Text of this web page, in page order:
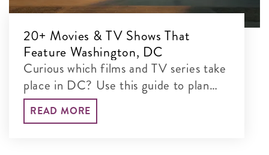
20+ Movies & TV Shows That
Feature Washington, DC
Curious which films and TV series take
place in DC? Use this guide to plan
your set-jetting adventure and explore
their real-life locations.
READ MORE